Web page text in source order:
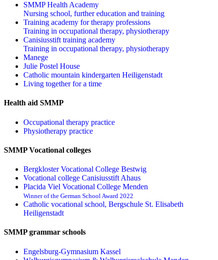
SMMP Health Academy
Nursing school, further education and training
Training academy for therapy professions
Training in occupational therapy, physiotherapy
Canisiusstift training academy
Training in occupational therapy, physiotherapy
Manege
Julie Postel House
Catholic mountain kindergarten Heiligenstadt
Living together for a time
Health aid SMMP
Occupational therapy practice
Physiotherapy practice
SMMP Vocational colleges
Bergkloster Vocational College Bestwig
Vocational college Canisiusstift Ahaus
Placida Viel Vocational College Menden
Winner of the German School Award 2022
Catholic vocational school, Bergschule St. Elisabeth
Heiligenstadt
SMMP grammar schools
Engelsburg-Gymnasium Kassel